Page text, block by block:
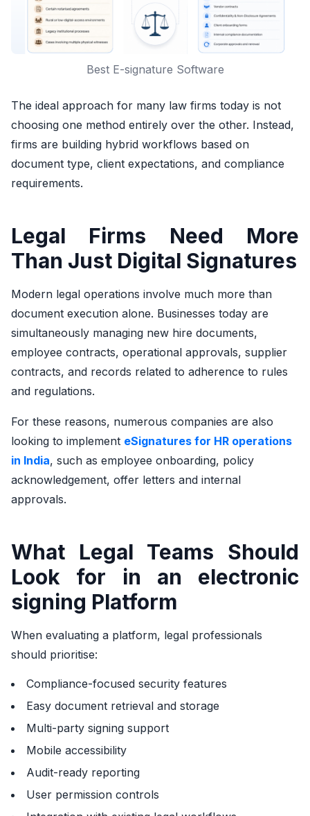
Best E-signature Software
The ideal approach for many law firms today is not
choosing one method entirely over the other. Instead,
firms are building hybrid workflows based on
document type, client expectations, and compliance
requirements.
Legal Firms Need More
Than Just Digital Signatures
Modern legal operations involve much more than
document execution alone. Businesses today are
simultaneously managing new hire documents,
employee contracts, operational approvals, supplier
contracts, and records related to adherence to rules
and regulations.
For these reasons, numerous companies are also
looking to implement eSignatures for HR operations
in India, such as employee onboarding, policy
acknowledgement, offer letters and internal
approvals.
What Legal Teams Should
Look for in an electronic
signing Platform
When evaluating a platform, legal professionals
should prioritise:
Compliance-focused security features
Easy document retrieval and storage
Multi-party signing support
Mobile accessibility
Audit-ready reporting
User permission controls